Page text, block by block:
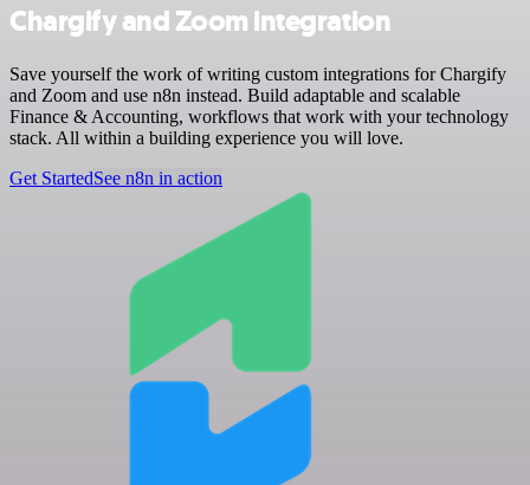
Chargify and Zoom integration
Save yourself the work of writing custom integrations for Chargify
and Zoom and use n8n instead. Build adaptable and scalable
Finance & Accounting, workflows that work with your technology
stack. All within a building experience you will love.
Get StartedSee n8n in action